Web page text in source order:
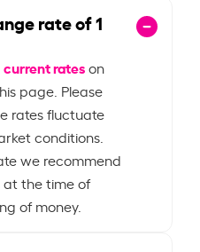
rate of1
current rateson
page. Please
rates fluctuate
conditions.
we recommend
at the time of
of money.